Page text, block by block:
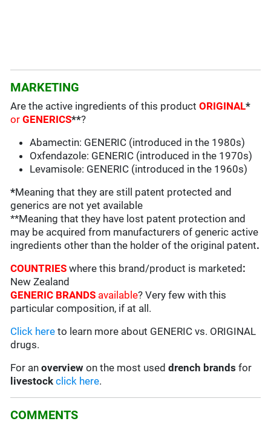
MARKETING
Are the active ingredients of this productORIGINAL*
orGENERICS**?
Abamectin: GENERIC (introduced in the 1980s)
Oxfendazole: GENERIC (introduced in the 1970s)
Levamisole: GENERIC (introduced in the 1960s)
*Meaning that they are still patent protected and
generics are not yet available
**Meaning that they have lost patent protection and
may be acquired from manufacturers of generic active
ingredients other than the holder of the original patent.
COUNTRIESwhere this brand/product is marketed :
New Zealand
GENERIC BRANDS available? Very few with this
particular composition, if at all.
Click here to learn more about GENERIC vs. ORIGINAL
drugs.
For anoverview on the most useddrench brands for
livestock click here.
COMMENTS